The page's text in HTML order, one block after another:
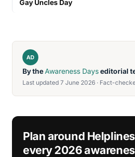
Gay Uncles Day
AD
By theAwareness Dayseditorial
Last updated 7 June 2026 · Fact-
Plan around
every 2026